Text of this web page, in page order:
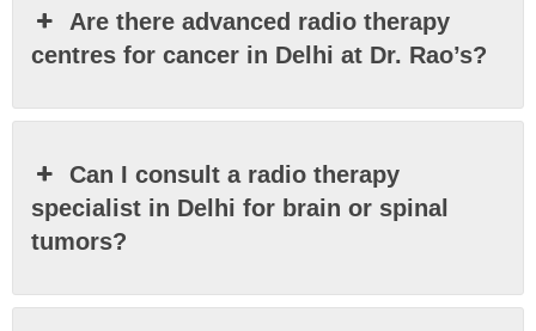
Are there advanced radio therapy
centres for cancer in Delhi at Dr. Rao’s?
Can I consult a radio therapy
specialist in Delhi for brain or spinal
tumors?